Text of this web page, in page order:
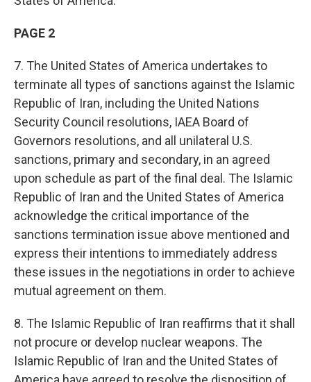
PAGE 2
7. The United States of America undertakes to
terminate all types of sanctions against the Islamic
Republic of Iran, including the United Nations
Security Council resolutions, IAEA Board of
Governors resolutions, and all unilateral U.S.
sanctions, primary and secondary, in an agreed
upon schedule as part of the final deal. The Islamic
Republic of Iran and the United States of America
acknowledge the critical importance of the
sanctions termination issue above mentioned and
express their intentions to immediately address
these issues in the negotiations in order to achieve
mutual agreement on them.
8. The Islamic Republic of Iran reaffirms that it shall
not procure or develop nuclear weapons. The
Islamic Republic of Iran and the United States of